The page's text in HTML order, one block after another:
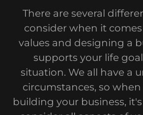
There are several
consider when it
values and designing a
supports your life
situation. We all have a
circumstances, so
building your business,